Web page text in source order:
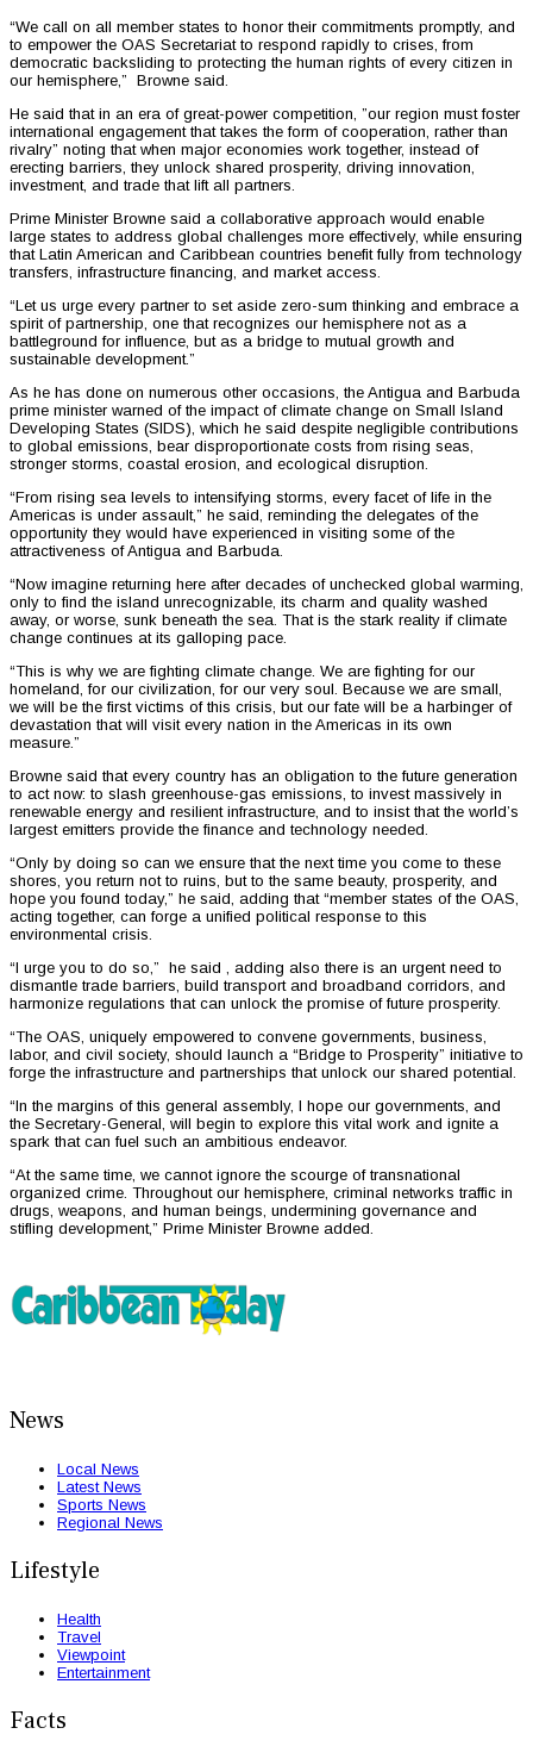
“We call on all member states to honor their commitments promptly, and
to empower the OAS Secretariat to respond rapidly to crises, from
democratic backsliding to protecting the human rights of every citizen in
our hemisphere,” Browne said.
He said that in an era of great-power competition, ”our region must foster
international engagement that takes the form of cooperation, rather than
rivalry” noting that when major economies work together, instead of
erecting barriers, they unlock shared prosperity, driving innovation,
investment, and trade that lift all partners.
Prime Minister Browne said a collaborative approach would enable
large states to address global challenges more effectively, while ensuring
that Latin American and Caribbean countries benefit fully from technology
transfers, infrastructure financing, and market access.
“Let us urge every partner to set aside zero-sum thinking and embrace a
spirit of partnership, one that recognizes our hemisphere not as a
battleground for influence, but as a bridge to mutual growth and
sustainable development.”
As he has done on numerous other occasions, the Antigua and Barbuda
prime minister warned of the impact of climate change on Small Island
Developing States (SIDS), which he said despite negligible contributions
to global emissions, bear disproportionate costs from rising seas,
stronger storms, coastal erosion, and ecological disruption.
“From rising sea levels to intensifying storms, every facet of life in the
Americas is under assault,” he said, reminding the delegates of the
opportunity they would have experienced in visiting some of the
attractiveness of Antigua and Barbuda.
“Now imagine returning here after decades of unchecked global warming,
only to find the island unrecognizable, its charm and quality washed
away, or worse, sunk beneath the sea. That is the stark reality if climate
change continues at its galloping pace.
“This is why we are fighting climate change. We are fighting for our
homeland, for our civilization, for our very soul. Because we are small,
we will be the first victims of this crisis, but our fate will be a harbinger of
devastation that will visit every nation in the Americas in its own
measure.”
Browne said that every country has an obligation to the future generation
to act now: to slash greenhouse-gas emissions, to invest massively in
renewable energy and resilient infrastructure, and to insist that the world’s
largest emitters provide the finance and technology needed.
“Only by doing so can we ensure that the next time you come to these
shores, you return not to ruins, but to the same beauty, prosperity, and
hope you found today,” he said, adding that “member states of the OAS,
acting together, can forge a unified political response to this
environmental crisis.
“I urge you to do so,” he said , adding also there is an urgent need to
dismantle trade barriers, build transport and broadband corridors, and
harmonize regulations that can unlock the promise of future prosperity.
“The OAS, uniquely empowered to convene governments, business,
labor, and civil society, should launch a “Bridge to Prosperity” initiative to
forge the infrastructure and partnerships that unlock our shared potential.
“In the margins of this general assembly, I hope our governments, and
the Secretary-General, will begin to explore this vital work and ignite a
spark that can fuel such an ambitious endeavor.
“At the same time, we cannot ignore the scourge of transnational
organized crime. Throughout our hemisphere, criminal networks traffic in
drugs, weapons, and human beings, undermining governance and
stifling development,” Prime Minister Browne added.
News
Local News
Latest News
Sports News
Regional News
Lifestyle
Health
Travel
Viewpoint
Entertainment
Facts